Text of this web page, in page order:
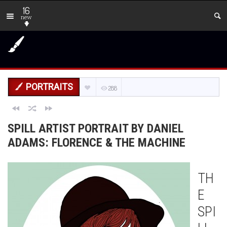
16
new
PORTRAITS 288
SPILL ARTIST PORTRAIT BY DANIEL
ADAMS: FLORENCE & THE MACHINE
TH
E
SPI